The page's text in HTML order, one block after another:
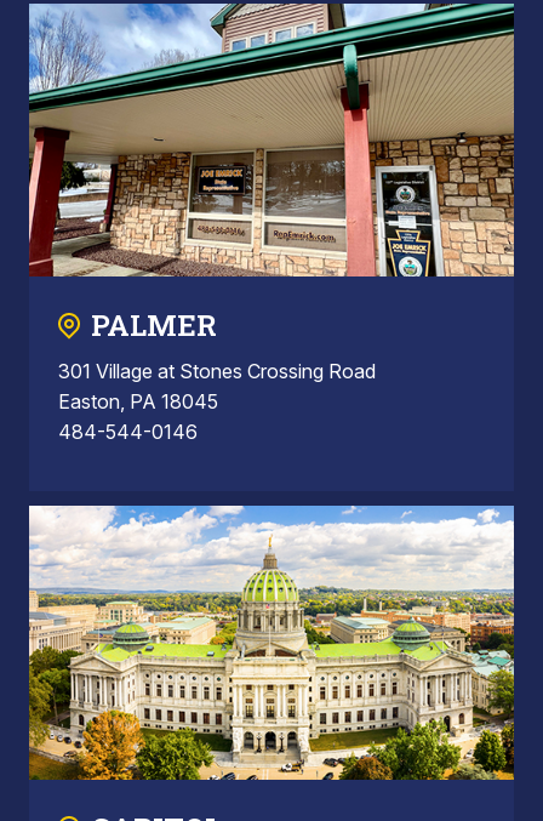
PALMER
301 Village at Stones Crossing Road
Easton, PA 18045
484-544-0146